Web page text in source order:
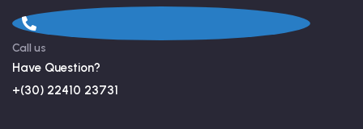
Call us
Have Question?
+(30) 22410 23731